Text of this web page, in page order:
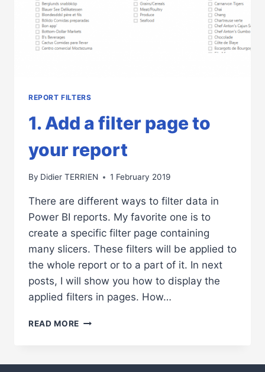
REPORT FILTERS
1. Add a filter page to
your report
By Didier TERRIEN 1 February 2019
There are different ways to filter data in
Power BI reports. My favorite one is to
create a specific filter page containing
many slicers. These filters will be applied to
the whole report or to a part of it. In next
posts, I will show you how to display the
applied filters in pages. How…
READ MORE